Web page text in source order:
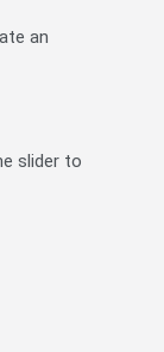
an
slider to